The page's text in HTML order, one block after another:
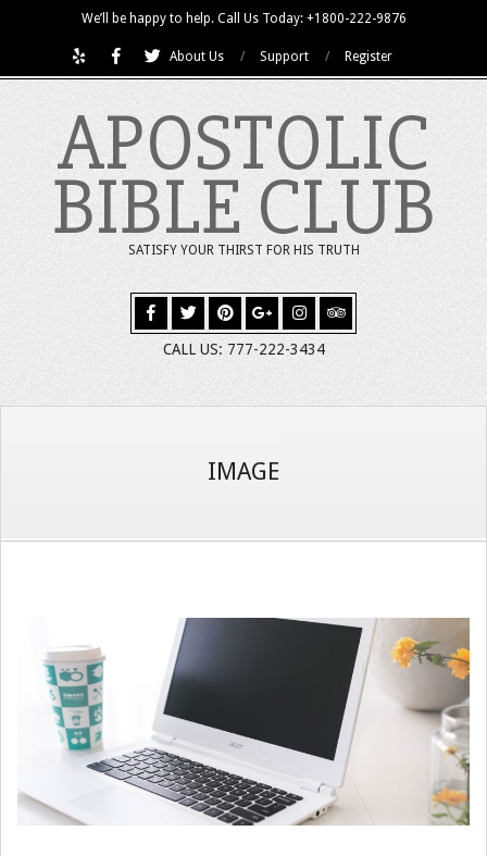
We’ll be happy to help. Call Us Today: +1800-222-9876
About Us Support Register
APOSTOLIC
BIBLE CLUB
SATISFY YOUR THIRST FOR HIS TRUTH
CALL US: 777-222-3434
IMAGE